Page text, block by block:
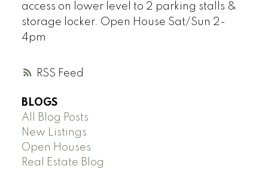
RSS
access on lower level to 2 parking stalls &
storage locker. Open House Sat/Sun 2-
4pm
BLOGS
All Blog Posts
New Listings
Open Houses
Real Estate Blog